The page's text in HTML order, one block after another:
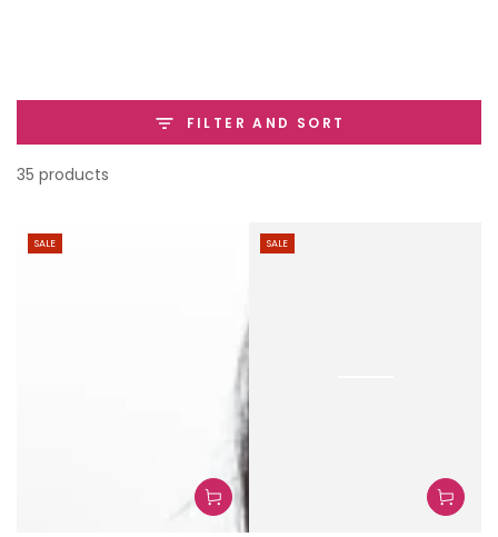
FILTER AND SORT
35 products
SALE SALE